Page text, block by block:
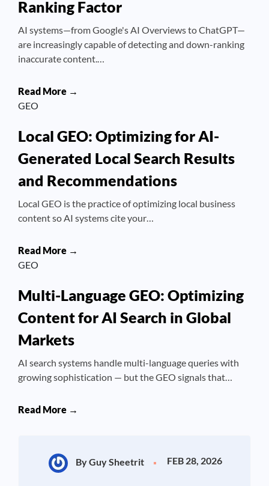
Ranking Factor
AI systems—from Google's AI Overviews to ChatGPT—
are increasingly capable of detecting and down-ranking
inaccurate content.…
Read More →
GEO
Local GEO: Optimizing for AI-
Generated Local Search Results
and Recommendations
Local GEO is the practice of optimizing local business
content so AI systems cite your…
Read More →
GEO
Multi-Language GEO: Optimizing
Content for AI Search in Global
Markets
AI search systems handle multi-language queries with
growing sophistication — but the GEO signals that…
Read More →
By Guy Sheetrit FEB 28, 2026